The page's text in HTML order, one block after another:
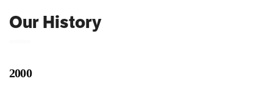
Our History
2000